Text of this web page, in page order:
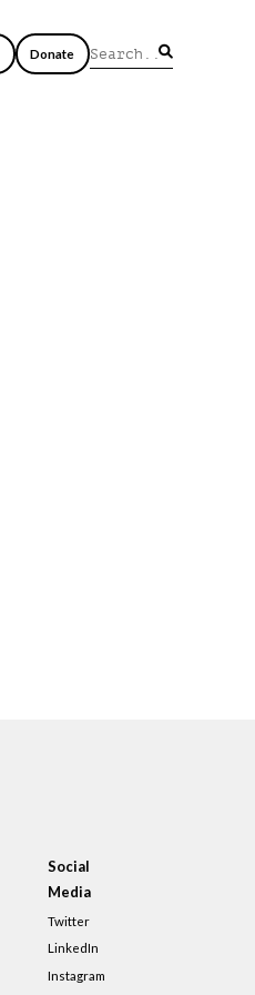
Donate
Social
Media
Twitter
LinkedIn
Instagram